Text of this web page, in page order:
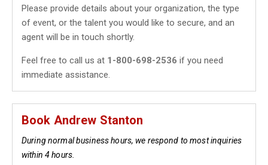
Please provide details about your organization, the type
of event, or the talent you would like to secure, and an
agent will be in touch shortly.
Feel free to call us at 1-800-698-2536 if you need
immediate assistance.
Book Andrew Stanton
During normal business hours, we respond to most inquiries
within 4 hours.